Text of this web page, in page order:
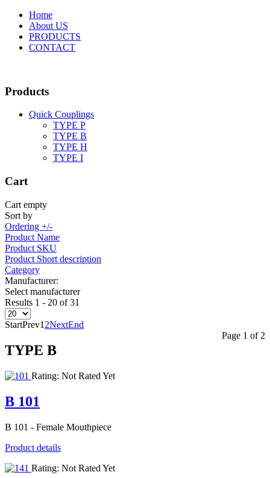
Home
About US
PRODUCTS
CONTACT
Products
Quick Couplings
TYPE P
TYPE Β
TYPE H
TYPE I
Cart
Cart empty
Sort by
Ordering +/-
Product Name
Product SKU
Product Short description
Category
Manufacturer:
Select manufacturer
Results 1 - 20 of 31
StartPrev1 2NextEnd
Page 1 of 2
TYPE Β
Rating: Not Rated Yet
B 101
B 101 - Female Mouthpiece
Product details
Rating: Not Rated Yet